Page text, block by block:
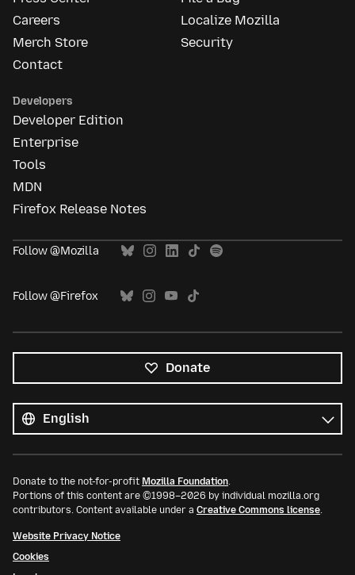
Careers
Merch Store
Contact
Localize Mozilla
Security
Developers
Developer Edition
Enterprise
Tools
MDN
Firefox Release Notes
Follow @Mozilla
Follow @Firefox
Donate
languages
Language
Donate to the not-for-profit Mozilla Foundation.
Portions of this content are ©1998–2026 by individual mozilla.org
contributors. Content available under a Creative Commons license.
Website Privacy Notice
Cookies